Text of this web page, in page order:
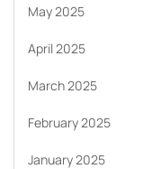
May 2025
April 2025
March 2025
February 2025
January 2025